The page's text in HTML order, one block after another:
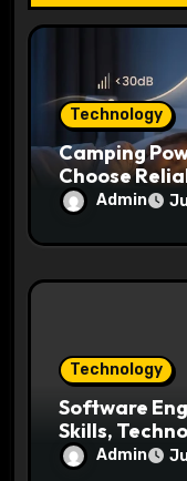
o
Technology
Camping
Choose
Outdoor
Admin
Technology
Software
Skills,
Admin